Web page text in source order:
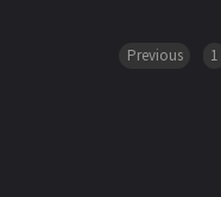
Previous 1